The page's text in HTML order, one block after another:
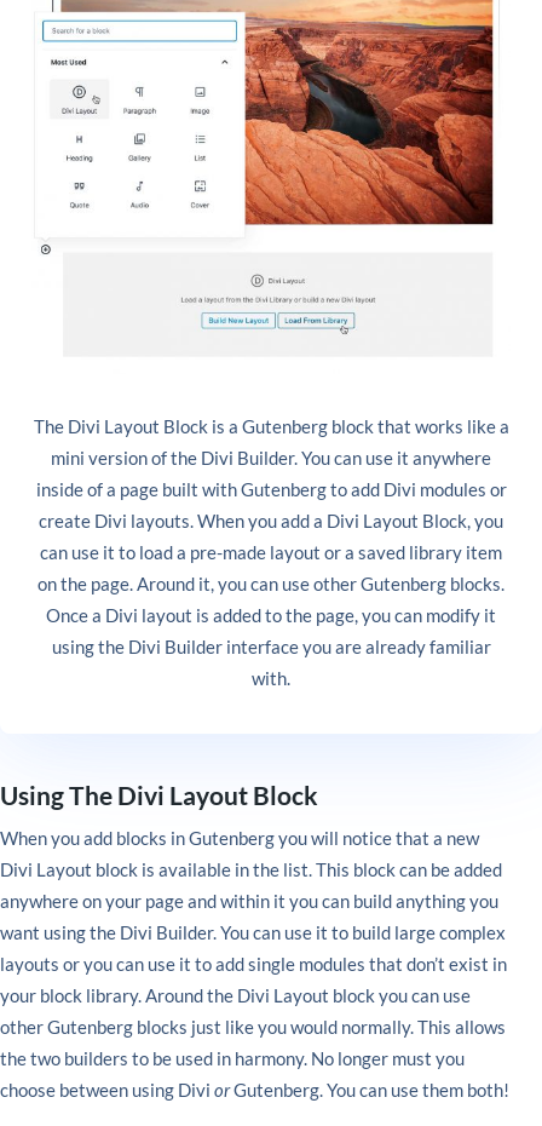
The Divi Layout Block is a Gutenberg block that works like a
mini version of the Divi Builder. You can use it anywhere
inside of a page built with Gutenberg to add Divi modules or
create Divi layouts. When you add a Divi Layout Block, you
can use it to load a pre-made layout or a saved library item
on the page. Around it, you can use other Gutenberg blocks.
Once a Divi layout is added to the page, you can modify it
using the Divi Builder interface you are already familiar
with.
Using The Divi Layout Block
When you add blocks in Gutenberg you will notice that a new
Divi Layout block is available in the list. This block can be added
anywhere on your page and within it you can build anything you
want using the Divi Builder. You can use it to build large complex
layouts or you can use it to add single modules that don’t exist in
your block library. Around the Divi Layout block you can use
other Gutenberg blocks just like you would normally. This allows
the two builders to be used in harmony. No longer must you
choose between using Divi orGutenberg. You can use them both!